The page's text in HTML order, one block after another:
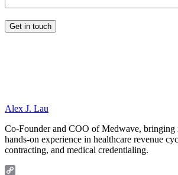
Alex J. Lau
Co-Founder and COO of Medwave, bringing
hands-on experience in healthcare revenue
contracting, and medical credentialing.